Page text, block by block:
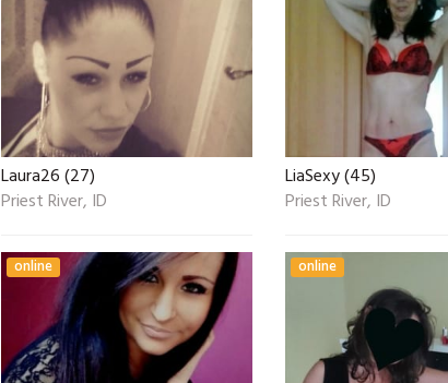
Laura26 (27)
Priest River, ID
LiaSexy (45)
Priest River, ID
online online